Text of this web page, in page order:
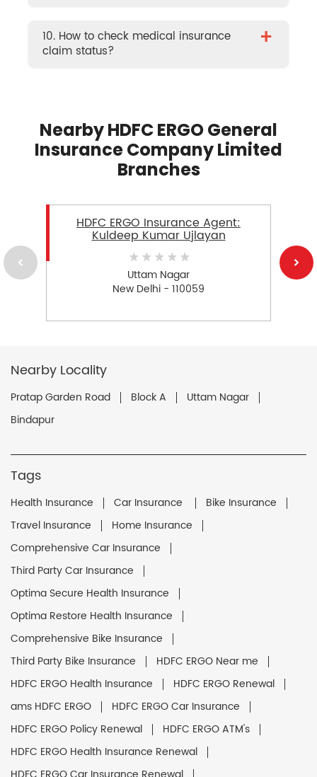
10. How to check medical insurance
claim status?
+
Nearby HDFC ERGO General
Insurance Company Limited
Branches
HDFC ERGO Insurance Agent:
Kuldeep Kumar Ujlayan
Uttam Nagar
New Delhi - 110059
Nearby Locality
Pratap Garden Road Block A
Uttam Nagar
Bindapur
Tags
Health Insurance Car Insurance
Bike Insurance
Travel Insurance
Home Insurance
Comprehensive Car Insurance
Third Party Car Insurance
Optima Secure Health Insurance
Optima Restore Health Insurance
Comprehensive Bike Insurance
Third Party Bike Insurance
HDFC ERGO Near me
HDFC ERGO Health Insurance
HDFC ERGO Renewal
ams HDFC ERGO
HDFC ERGO Car Insurance
HDFC ERGO Policy Renewal
HDFC ERGO ATM's
HDFC ERGO Health Insurance Renewal